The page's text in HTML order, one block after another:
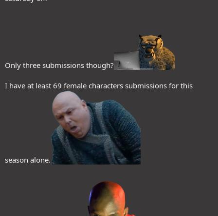
Only three submissions though?
I have at least 69 female characters submissions for this
season alone.